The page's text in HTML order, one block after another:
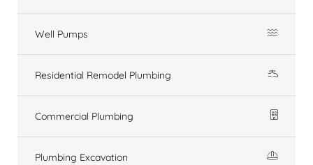
Well Pumps
Residential Remodel Plumbing
Commercial Plumbing
Plumbing Excavation